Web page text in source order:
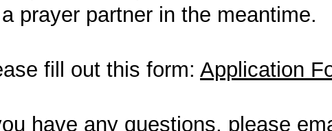
prayer partner in the meantime.
fill out this form: Application
have any questions, please